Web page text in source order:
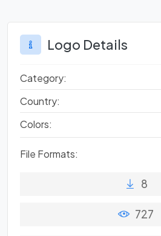
Logo Details
Category:
Country:
Colors:
File Formats:
8
727